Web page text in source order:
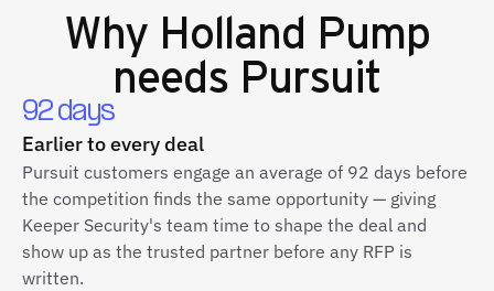
Why Holland Pump
needs Pursuit
92 days
Earlier to every deal
Pursuit customers engage an average of 92 days before
the competition finds the same opportunity — giving
Keeper Security's team time to shape the deal and
show up as the trusted partner before any RFP is
written.